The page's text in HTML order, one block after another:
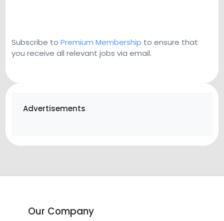
Subscribe to Premium Membership to ensure that
you receive all relevant jobs via email.
Advertisements
Our Company